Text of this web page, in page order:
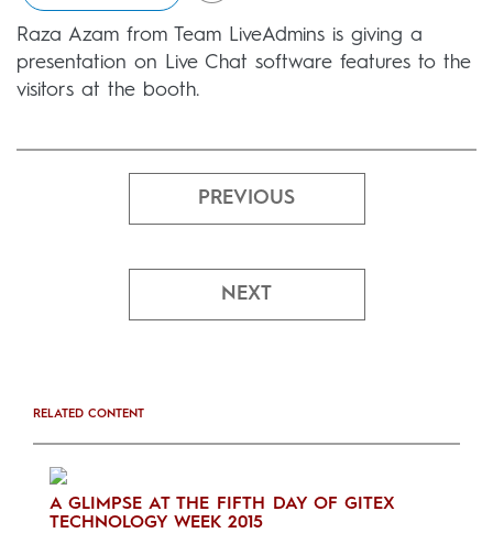
Raza Azam from Team LiveAdmins is giving a
presentation on Live Chat software features to the
visitors at the booth.
PREVIOUS
NEXT
RELATED CONTENT
A GLIMPSE AT THE FIFTH DAY OF GITEX
TECHNOLOGY WEEK 2015